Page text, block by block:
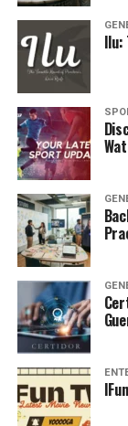
Purpose
CrewCall
Rail operations
various
crucial role in
purpose of NS
crew
federal safety
Railroad
regulations.
These
hours a crew
period required
tracking of
Southern
maintain safe
Ilu: